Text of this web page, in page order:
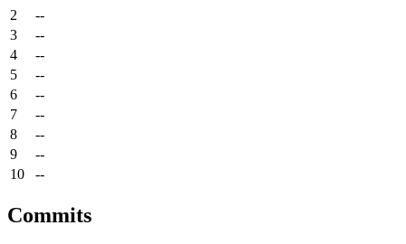
2
--
3
--
4
--
5
--
6
--
7
--
8
--
9
--
10
--
Commits